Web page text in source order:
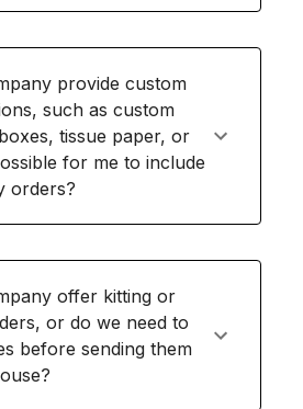
provide custom
such as custom
tissue paper, or
for me to include
orders?
offer kitting or
or do we need to
before sending them